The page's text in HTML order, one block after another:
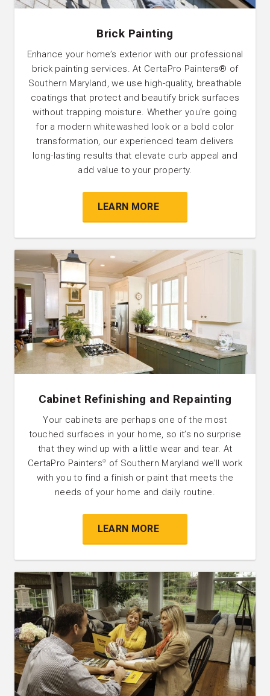
Brick Painting
Enhance your home’s exterior with our professional
brick painting services. At CertaPro Painters® of
Southern Maryland, we use high-quality, breathable
coatings that protect and beautify brick surfaces
without trapping moisture. Whether you're going
for a modern whitewashed look or a bold color
transformation, our experienced team delivers
long-lasting results that elevate curb appeal and
add value to your property.
LEARN MORE
Cabinet Refinishing and Repainting
Your cabinets are perhaps one of the most
touched surfaces in your home, so it’s no surprise
that they wind up with a little wear and tear. At
CertaPro Painters®
of Southern Maryland we’ll work
with you to find a finish or paint that meets the
needs of your home and daily routine.
LEARN MORE